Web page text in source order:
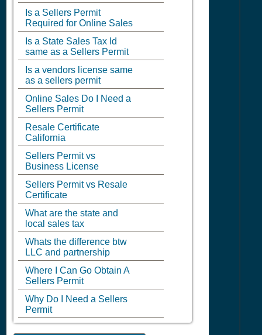
Is a Sellers Permit
Required for Online Sales
Is a State Sales Tax Id
same as a Sellers Permit
Is a vendors license same
as a sellers permit
Online Sales Do I Need a
Sellers Permit
Resale Certificate
California
Sellers Permit vs
Business License
Sellers Permit vs Resale
Certificate
What are the state and
local sales tax
Whats the difference btw
LLC and partnership
Where I Can Go Obtain A
Sellers Permit
Why Do I Need a Sellers
Permit